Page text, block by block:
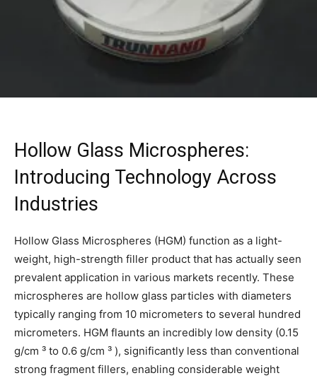
Hollow Glass Microspheres:
Introducing Technology Across
Industries
Hollow Glass Microspheres (HGM) function as a light-
weight, high-strength filler product that has actually seen
prevalent application in various markets recently. These
microspheres are hollow glass particles with diameters
typically ranging from 10 micrometers to several hundred
micrometers. HGM flaunts an incredibly low density (0.15
g/cm ³ to 0.6 g/cm ³ ), significantly less than conventional
strong fragment fillers, enabling considerable weight